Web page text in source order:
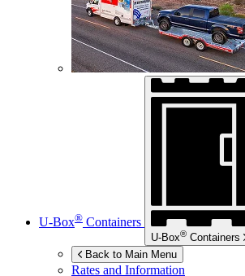
U-Box® Containers
U-Box® Containers
Back to Main Menu
Rates and Information